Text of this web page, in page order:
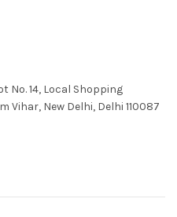
No. 14, Local Shopping
Vihar, New Delhi, Delhi 110087